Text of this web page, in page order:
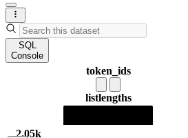
SQL
Console
token_ids
listlengths
2.05k